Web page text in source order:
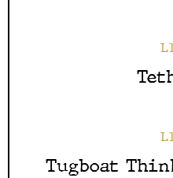
Tugboat